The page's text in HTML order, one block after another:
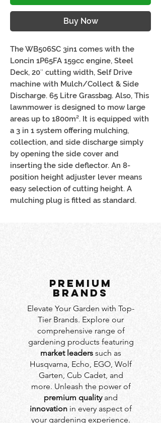
Buy Now
The WB506SC 3in1 comes with the
Loncin 1P65FA 159cc engine, Steel
Deck, 20″ cutting width, Self Drive
machine with Mulch/Collect & Side
Discharge. 65 Litre Grassbag. Also, This
lawnmower is designed to mow large
areas up to 1800m². It is equipped with
a 3 in 1 system offering mulching,
collection, and side discharge simply
by opening the side cover and
inserting the side deflector. An 8-
position height adjuster lever means
easy selection of cutting height. A
mulching plug is fitted as standard.
PREMIUM
BRANDS
Elevate Your Garden with Top-
Tier Brands. Explore our
comprehensive range of
gardening products featuring
market leaders such as
Husqvarna, Echo, EGO, Wolf
Garten, Cub Cadet, and
more. Unleash the power of
premium qualityand
innovation in every aspect of
your gardening experience.